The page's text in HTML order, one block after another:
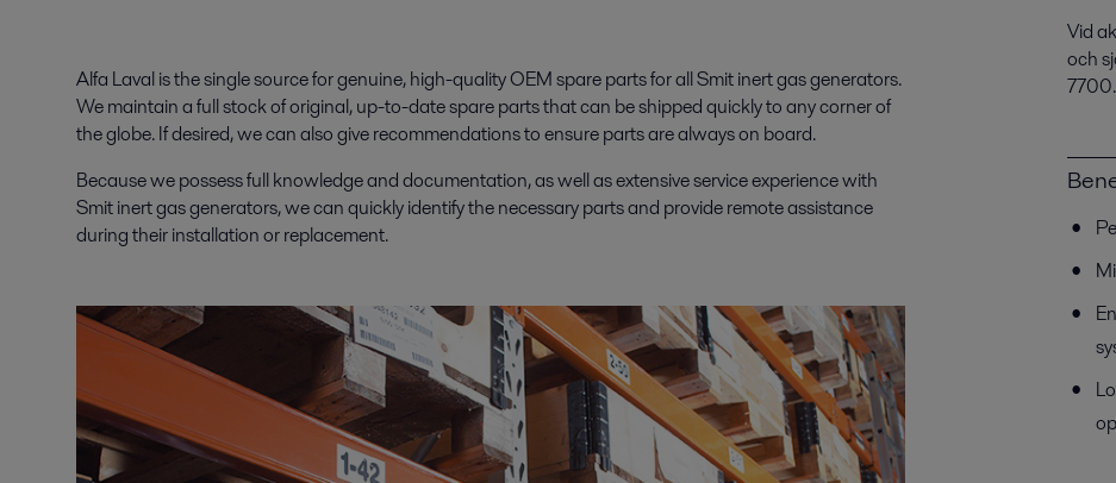
Alfa Laval is the single source for genuine, high-quality OEM spare parts for all Smit inert gas generators.
We maintain a full stock of original, up-to-date spare parts that can be shipped quickly to any corner of
the globe. If desired, we can also give recommendations to ensure parts are always on board.
Because we possess full knowledge and documentation, as well as extensive service experience with
Smit inert gas generators, we can quickly identify the necessary parts and provide remote assistance
during their installation or replacement.
Vid
och
7700.